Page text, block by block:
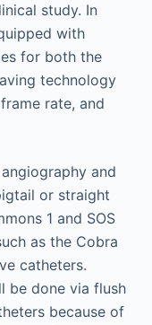
study. In
with
for both the
technology
rate, and
and
or straight
1 and SOS
as the Cobra
catheters.
be done via flush
because of